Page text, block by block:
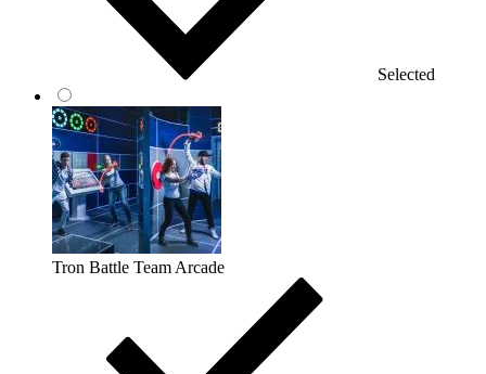
Selected
Tron Battle Team Arcade